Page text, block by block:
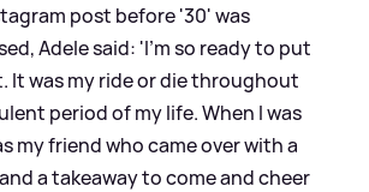
post before '30' was
Adele said: 'I'm so ready to put
It was my ride or die throughout
period of my life. When I was
my friend who came over with a
a takeaway to come and cheer